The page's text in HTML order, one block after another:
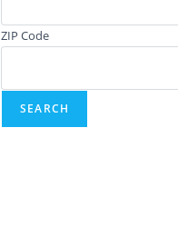
ZIP Code